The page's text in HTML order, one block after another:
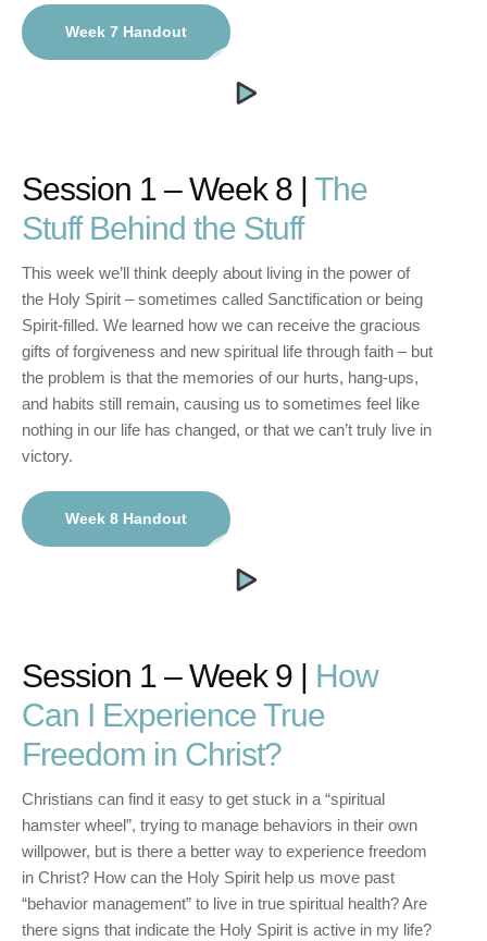
Week 7 Handout
Session 1 – Week 8 | The
Stuff Behind the Stuff
This week we’ll think deeply about living in the power of
the Holy Spirit – sometimes called Sanctification or being
Spirit-filled. We learned how we can receive the gracious
gifts of forgiveness and new spiritual life through faith – but
the problem is that the memories of our hurts, hang-ups,
and habits still remain, causing us to sometimes feel like
nothing in our life has changed, or that we can’t truly live in
victory.
Week 8 Handout
Session 1 – Week 9 | How
Can I Experience True
Freedom in Christ?
Christians can find it easy to get stuck in a “spiritual
hamster wheel”, trying to manage behaviors in their own
willpower, but is there a better way to experience freedom
in Christ? How can the Holy Spirit help us move past
“behavior management” to live in true spiritual health? Are
there signs that indicate the Holy Spirit is active in my life?